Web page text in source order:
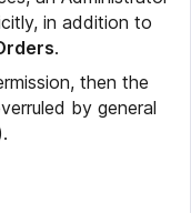
in addition to
.
then the
by general